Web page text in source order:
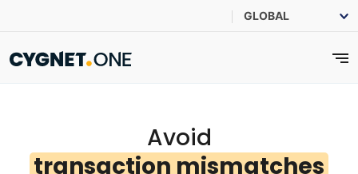
Avoid
transaction mismatches